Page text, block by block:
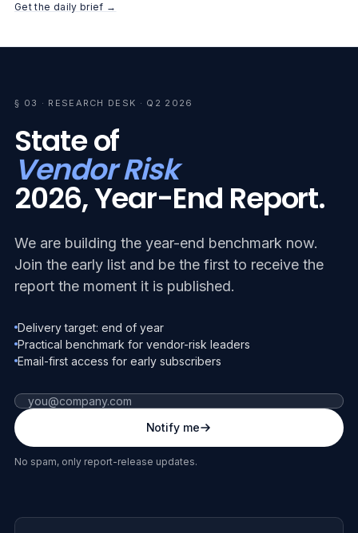
Get the daily brief →
§ 03 · RESEARCH DESK · Q2 2026
State of
Vendor Risk
2026, Year-End Report.
We are building the year-end benchmark now.
Join the early list and be the first to receive the
report the moment it is published.
Delivery target: end of year
Practical benchmark for vendor-risk leaders
Email-first access for early subscribers
Fax number (leave blank)
Notify me
No spam, only report-release updates.
SUPPLIER SHIELD · YEAR-END
RELEASE WINDOW
END OF YEAR
EARLY ACCESS